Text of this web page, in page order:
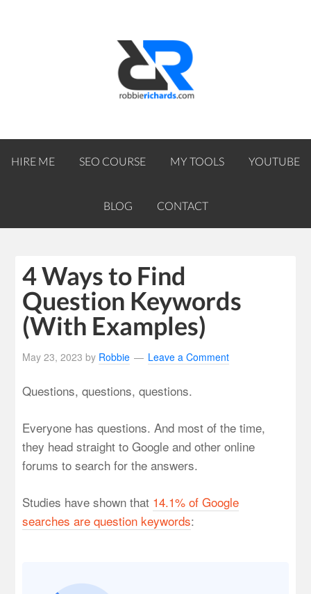
HIRE ME SEO COURSE MY TOOLS YOUTUBE
BLOG CONTACT
4 Ways to Find
Question Keywords
(With Examples)
May 23, 2023 by Robbie Leave a Comment
Questions, questions, questions.
Everyone has questions. And most of the time,
they head straight to Google and other online
forums to search for the answers.
Studies have shown that 14.1% of Google
searches are question keywords: